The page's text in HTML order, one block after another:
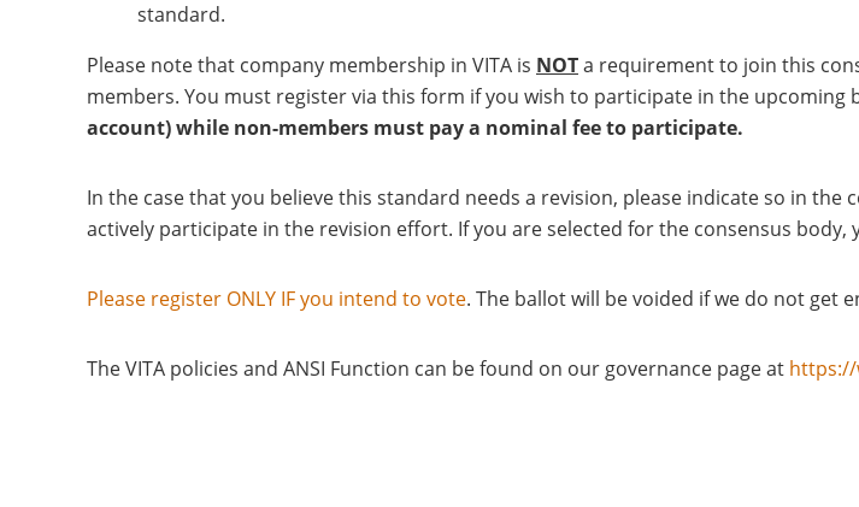
standard.
Please note that company membership in VITA is NOTa requirement to join this
members. You must register via this form if you wish to participate in the upcoming
account) while non-members must pay a nominal fee to participate.
In the case that you believe this standard needs a revision, please indicate so in
actively participate in the revision effort. If you are selected for the consensus
Please register ONLY IF you intend to vote. The ballot will be voided if we do not get
The VITA policies and ANSI Function can be found on our governance page at https://